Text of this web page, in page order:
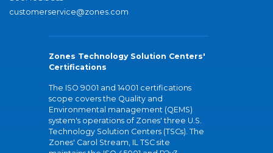
customerservice@zones.com
Zones Technology Solution Centers'
Certifications
The ISO 9001 and 14001 certifications
scope covers the Quality and
Environmental management (QEMS)
system's operations of Zones' three U.S.
Technology Solution Centers (TSCs). The
Zones' Carol Stream, IL TSC site